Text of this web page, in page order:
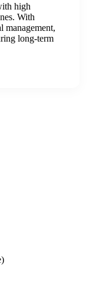
high
With
management,
long-term